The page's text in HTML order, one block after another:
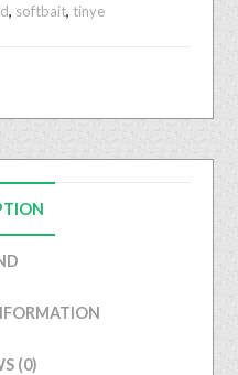
, softbait, tinye
(0)